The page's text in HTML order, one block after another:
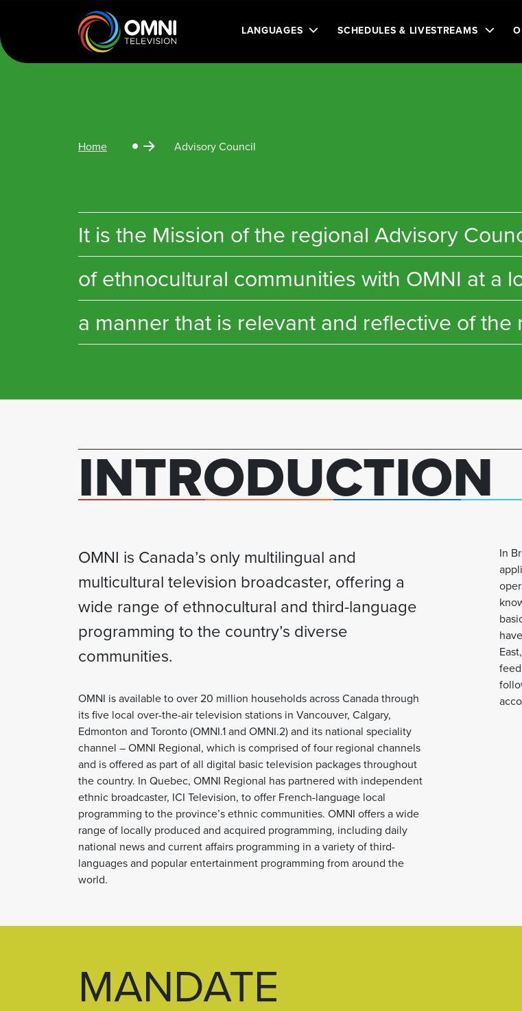
Main Navigation
LANGUAGES SCHEDULES & LIVESTREAMS
Home Advisory Council
It is the Mission of the regional Advisory
of ethnocultural communities with OMNI at a
a manner that is relevant and reflective of
INTRODUCTION
OMNI is Canada’s only multilingual and
multicultural television broadcaster, offering a
wide range of ethnocultural and third-language
programming to the country’s diverse
communities.
OMNI is available to over 20 million households across Canada through
its five local over-the-air television stations in Vancouver, Calgary,
Edmonton and Toronto (OMNI.1 and OMNI.2) and its national speciality
channel – OMNI Regional, which is comprised of four regional channels
and is offered as part of all digital basic television packages throughout
the country. In Quebec, OMNI Regional has partnered with independent
ethnic broadcaster, ICI Television, to offer French-language local
programming to the province’s ethnic communities. OMNI offers a wide
range of locally produced and acquired programming, including daily
national news and current affairs programming in a variety of third-
languages and popular entertainment programming from around the
world.
In
MANDATE